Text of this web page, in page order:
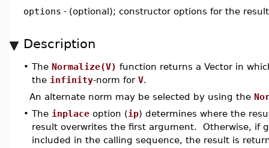
options - (optional); constructor options for the
Description
• The Normalize(V) function returns a Vector in
the infinity-norm for V.
An alternate norm may be selected by using the
• The inplace option (ip) determines where the
result overwrites the first argument. Otherwise, if
included in the calling sequence, the result is